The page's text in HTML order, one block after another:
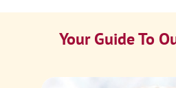
Your Guide To